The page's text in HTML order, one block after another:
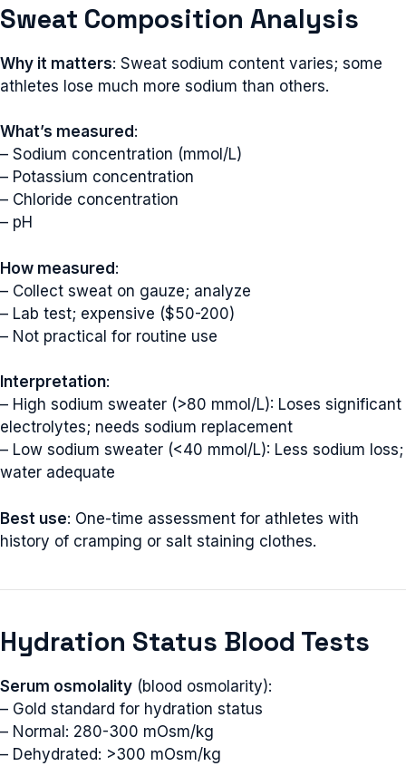
Sweat Composition Analysis
Why it matters: Sweat sodium content varies; some
athletes lose much more sodium than others.
What’s measured :
– Sodium concentration (mmol/L)
– Potassium concentration
– Chloride concentration
– pH
How measured:
– Collect sweat on gauze; analyze
– Lab test; expensive ($50-200)
– Not practical for routine use
Interpretation:
– High sodium sweater (>80 mmol/L): Loses significant
electrolytes; needs sodium replacement
– Low sodium sweater (<40 mmol/L): Less sodium loss;
water adequate
Best use: One-time assessment for athletes with
history of cramping or salt staining clothes.
Hydration Status Blood Tests
Serum osmolality (blood osmolarity):
– Gold standard for hydration status
– Normal: 280-300 mOsm/kg
– Dehydrated: >300 mOsm/kg